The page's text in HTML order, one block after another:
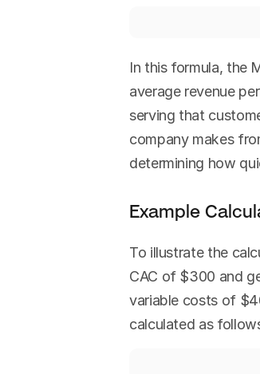
In this formula, the
average revenue
serving that
company makes
determining how
Example
To illustrate the
CAC of $300 and
variable costs of
calculated as